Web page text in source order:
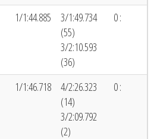
1/1:44.885
3/1:49.734
(55)
3/2:10.593
(36)
0 :
1/1:46.718
4/2:26.323
(14)
3/2:09.792
(2)
0 :